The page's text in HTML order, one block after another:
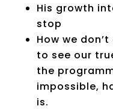
His growth
stop
How we
to see our
the
impossible,
is.